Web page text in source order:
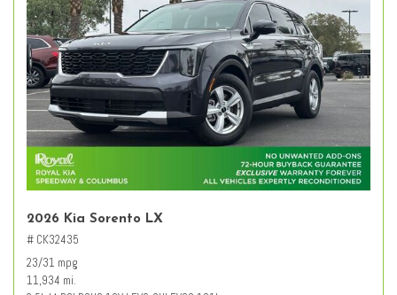
2026 Kia Sorento LX
# CK32435
23/31 mpg
11,934 mi.